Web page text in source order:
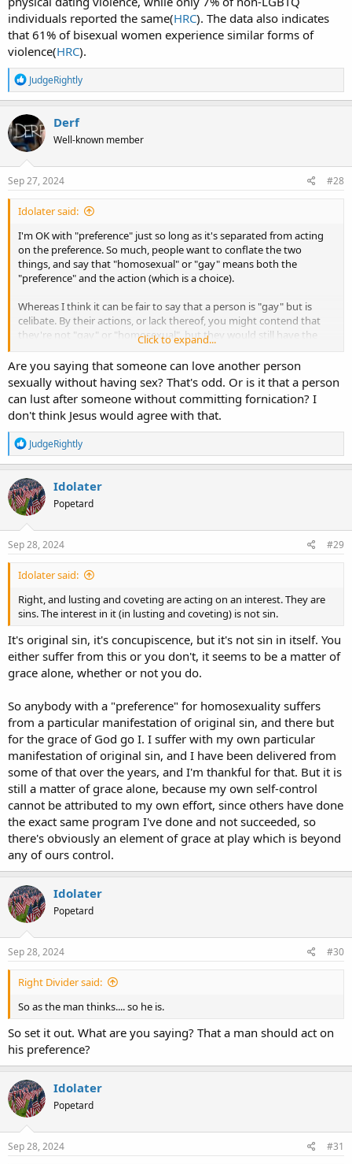
individuals reported the same(HRC). The data also indicates
that 61% of bisexual women experience similar forms of
violence(HRC).
R
e
a
c
t
i
o
n
s
JudgeRightly
Derf
Well-known member
Sep 27, 2024 #28
Idolater said:
I'm OK with "preference" just so long as it's separated from acting
on the preference. So much, people want to conflate the two
things, and say that "homosexual" or "gay" means both the
"preference" and the action (which is a choice).
Whereas I think it can be fair to say that a person is "gay" but is
celibate. By their actions, or lack thereof, you might contend that
they're not "gay" or "homosexual", but they would still have the
"preference". As you say, some of that "preference" is explained by
being raped or otherwise abused as children, that's been
statistically verified, but not all with such "preference" has that kind
of history, so it doesn't explain everything about the phenomenon.
Click to expand...
Are you saying that someone can love another person
sexually without having sex? That's odd. Or is it that a person
can lust after someone without committing fornication? I
don't think Jesus would agree with that.
R
e
a
c
t
i
o
n
s
JudgeRightly
Idolater
Popetard
Sep 28, 2024 #29
Idolater said:
Right, and lusting and coveting are acting on an interest. They are
sins. The interest in it (in lusting and coveting) is not sin.
It's original sin, it's concupiscence, but it's not sin in itself. You
either suffer from this or you don't, it seems to be a matter of
grace alone, whether or not you do.
So anybody with a "preference" for homosexuality suffers
from a particular manifestation of original sin, and there but
for the grace of God go I. I suffer with my own particular
manifestation of original sin, and I have been delivered from
some of that over the years, and I'm thankful for that. But it is
still a matter of grace alone, because my own self-control
cannot be attributed to my own effort, since others have done
the exact same program I've done and not succeeded, so
there's obviously an element of grace at play which is beyond
any of ours control.
Idolater
Popetard
Sep 28, 2024 #30
Right Divider said:
So as the man thinks.... so he is.
So set it out. What are you saying? That a man should act on
his preference?
Idolater
Popetard
Sep 28, 2024 #31